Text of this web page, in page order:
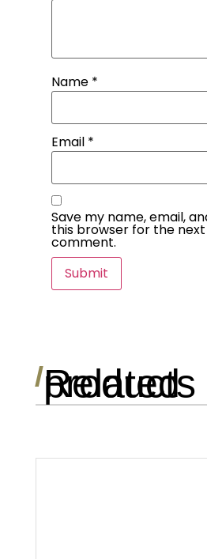
Name *
Email *
Save my name, email,
this browser for the
comment.
/Related products